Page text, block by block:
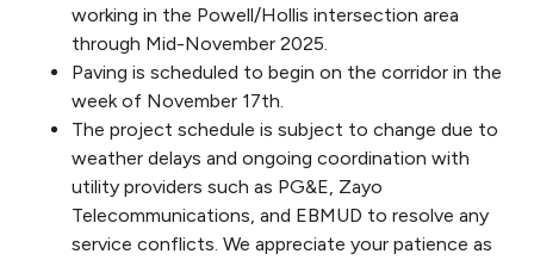
working in the Powell/Hollis intersection area
through Mid-November 2025.
Paving is scheduled to begin on the corridor in the
week of November 17th.
The project schedule is subject to change due to
weather delays and ongoing coordination with
utility providers such as PG&E, Zayo
Telecommunications, and EBMUD to resolve any
service conflicts. We appreciate your patience as